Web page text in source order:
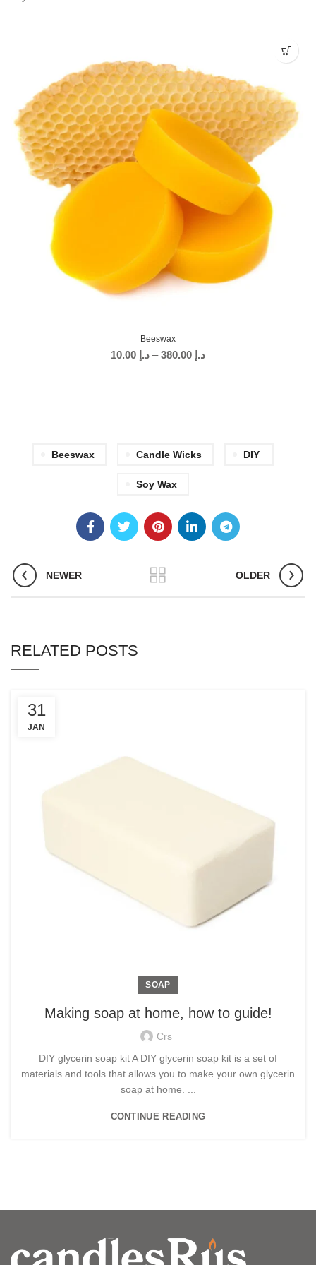
Beeswax
د.إ – د.إ
Beeswax Candle Wicks DIY
Soy Wax
NEWER OLDER
RELATED POSTS
31
JAN
SOAP
Making soap at home, how to guide!
Crs
DIY glycerin soap kit A DIY glycerin soap kit is a set of
materials and tools that allows you to make your own glycerin
soap at home. ...
CONTINUE READING